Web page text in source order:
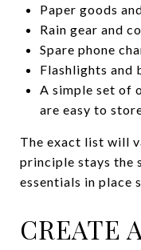
Paper goods
Rain gear and
Spare phone
Flashlights and
A simple set of
are easy to
The exact list will
principle stays the
essentials in place
CREATE